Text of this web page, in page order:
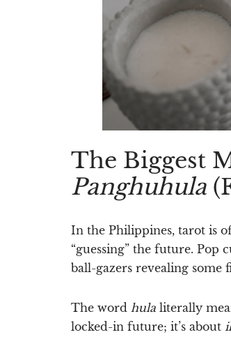
The Biggest
Panghuhula
In the Philippines, tarot is
“guessing” the future. Pop
ball-gazers revealing some
The word hula literally
locked-in future; it’s about